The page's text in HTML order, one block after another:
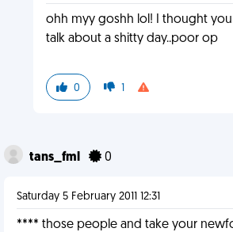
ohh myy goshh lol! I thought
talk about a shitty day..poor op
0 1
tans_fml 0
Saturday 5 February 2011 12:31
**** those people and take your